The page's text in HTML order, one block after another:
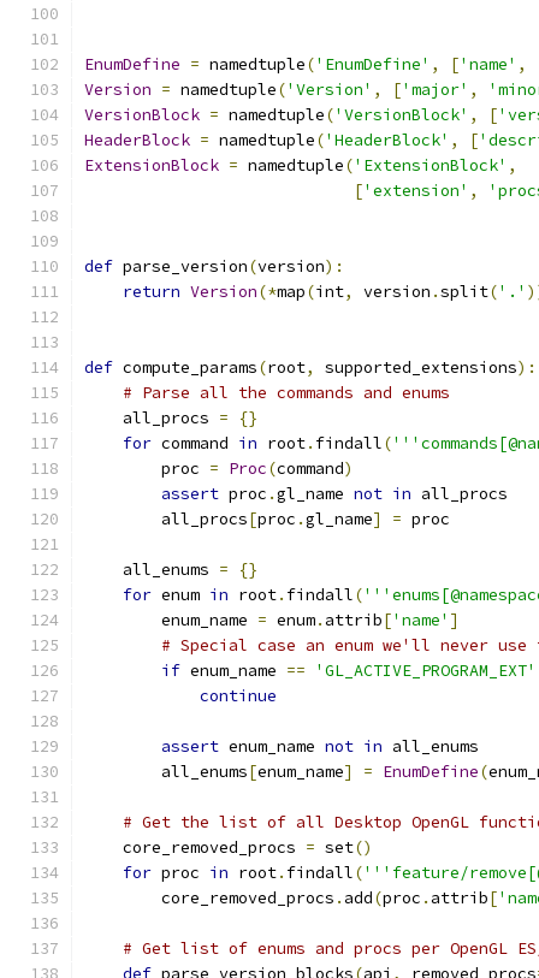
EnumDefine = namedtuple('EnumDefine' , ['name' ,
Version = namedtuple('Version' , ['major' ,
VersionBlock = namedtuple('VersionBlock' , [
HeaderBlock = namedtuple('HeaderBlock' , [
ExtensionBlock = namedtuple('ExtensionBlock' ,
['extension' ,
def parse_version(version):
return Version(*map(int, version .split('.'
def compute_params(root, supported_extensions):
# Parse all the commands and enums
    all_procs
=
{}
for command in root. findall(
        proc
= Proc(command)
assert proc .gl_name not in all_procs
        all_procs
[proc .gl_name] = proc
    all_enums
=
{}
for enum in root. findall(
        enum_name
= enum. attrib['name' ]
# Special case an enum we'll never
if enum_name == 'GL_ACTIVE_PROGRAM_EXT'
continue
assert enum_name not in all_enums
        all_enums
[enum_name] = EnumDefine(
# Get the list of all Desktop OpenGL
    core_removed_procs
= set()
for proc in root. findall('''feature/
        core_removed_procs
. add(proc . attrib[
# Get list of enums and procs per OpenGL
def parse_version_blocks(api , removed_procs